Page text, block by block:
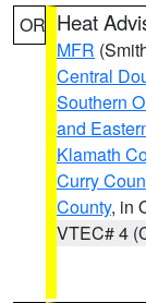
OR Heat
MFR
Central
Southern
and
Klamath
Curry
County, in
VTEC# 4